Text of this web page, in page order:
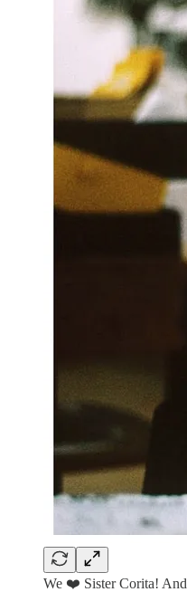
We ❤️ Sister Corita! And